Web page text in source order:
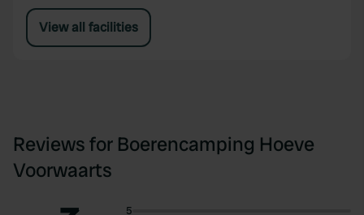
View all facilities
Reviews for Boerencamping Hoeve
Voorwaarts
5